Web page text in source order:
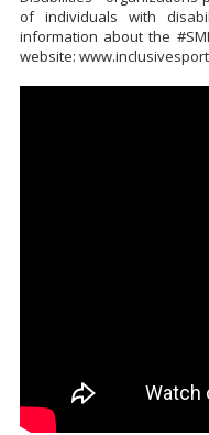
of individuals with
information about the
website: